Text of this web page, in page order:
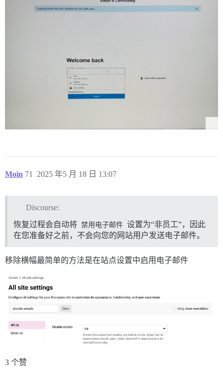
Moin 2025 年5 月 18 日 13:07
71
Discourse:
恢复过程会自动将 禁用电子邮件 设置为“非员工”，因此
在您准备好之前，不会向您的网站用户发送电子邮件。
移除横幅最简单的方法是在站点设置中启用电子邮件
3 个赞